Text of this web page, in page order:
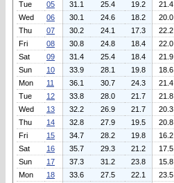
Tue 05 31.1 25.4 19.2 21.4
Wed
06 30.1 24.6 18.2 20.0
Thu
07 30.2 24.1 17.3 22.2
Fri
08 30.8 24.8 18.4 22.0
Sat
09 31.4 25.4 18.4 21.9
Sun
10 33.9 28.1 19.8 18.6
Mon
11 36.1 30.7 24.3 21.4
Tue
12 33.8 28.0 21.7 21.8
Wed
13 32.2 26.9 21.7 20.3
Thu
14 32.8 27.9 19.5 20.8
Fri
15 34.7 28.2 19.8 16.2
Sat
16 35.7 29.3 21.2 17.5
Sun
17 37.3 31.2 23.8 15.8
Mon
18 33.6 27.5 22.1 23.5